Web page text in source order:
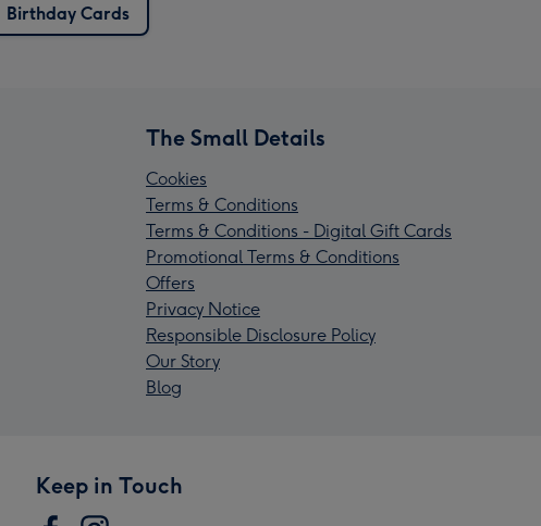
Birthday Cards
The Small Details
Cookies
Terms & Conditions
Terms & Conditions - Digital Gift Cards
Promotional Terms & Conditions
Offers
Privacy Notice
Responsible Disclosure Policy
Our Story
Blog
Keep in Touch